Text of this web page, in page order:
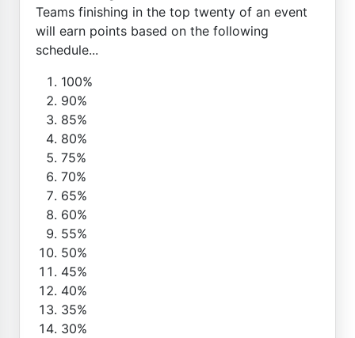
Teams finishing in the top twenty of an event
will earn points based on the following
schedule...
100%
90%
85%
80%
75%
70%
65%
60%
55%
50%
45%
40%
35%
30%